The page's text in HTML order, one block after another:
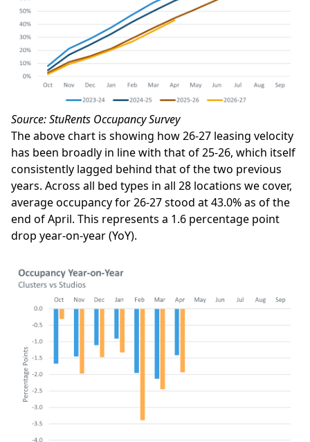
Source: StuRents Occupancy Survey
The above chart is showing how 26-27 leasing velocity
has been broadly in line with that of 25-26, which itself
consistently lagged behind that of the two previous
years. Across all bed types in all 28 locations we cover,
average occupancy for 26-27 stood at 43.0% as of the
end of April. This represents a 1.6 percentage point
drop year-on-year (YoY).